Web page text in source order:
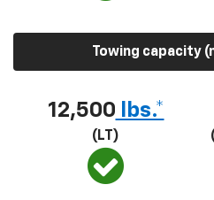
Towing capacity
12,500 lbs.*
(LT)